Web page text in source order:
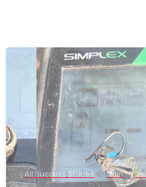
All Success Stories Coin